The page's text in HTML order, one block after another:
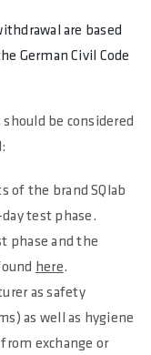
are based
German Civil Code
be considered
of the brand SQlab
test phase.
phase and the
here.
as safety
as well as hygiene
exchange or